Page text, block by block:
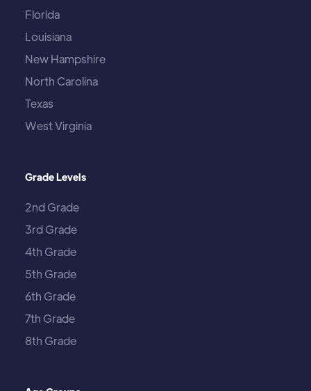
Florida
Louisiana
New Hampshire
North Carolina
Texas
West Virginia
Grade Levels
2nd Grade
3rd Grade
4th Grade
5th Grade
6th Grade
7th Grade
8th Grade